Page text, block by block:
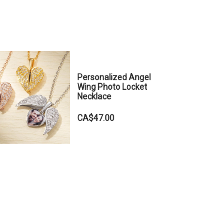
Personalized Angel
Wing Photo Locket
Necklace
CA$47.00